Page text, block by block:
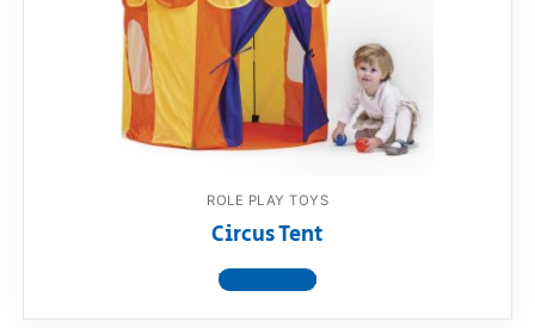
ROLE PLAY TOYS
Circus Tent
View product